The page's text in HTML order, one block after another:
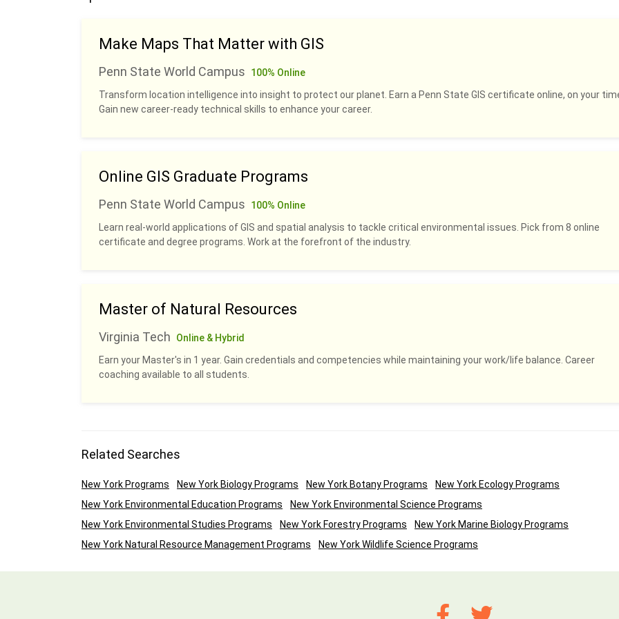
Make Maps That Matter with GIS
Penn State World Campus
100% Online
Transform location intelligence into insight to protect our planet. Earn a Penn State GIS certificate online, on your
Gain new career-ready technical skills to enhance your career.
Online GIS Graduate Programs
Penn State World Campus
100% Online
Learn real-world applications of GIS and spatial analysis to tackle critical environmental issues. Pick from 8 online
certificate and degree programs. Work at the forefront of the industry.
Master of Natural Resources
Virginia Tech
Online & Hybrid
Earn your Master's in 1 year. Gain credentials and competencies while maintaining your work/life balance. Career
coaching available to all students.
Related Searches
New York Programs New York Biology Programs New York Botany Programs
New York Ecology Programs
New York Environmental Education Programs
New York Environmental Science Programs
New York Environmental Studies Programs
New York Forestry Programs
New York Marine Biology Programs
New York Natural Resource Management Programs
New York Wildlife Science Programs